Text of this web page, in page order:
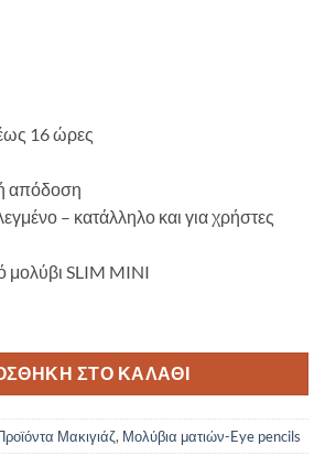
16ώρες
απόδοση
– κατάλληλο και για χρήστες
μολύβι SLIM MINI
ΣΤΟ ΚΑΛΆΘΙ
Μακιγιάζ, Μολύβια ματιών-Eye pencils